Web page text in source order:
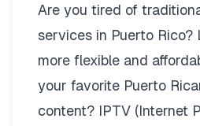
Are you tired of
services in Puerto Rico?
more flexible and
your favorite Puerto
content? IPTV (Internet